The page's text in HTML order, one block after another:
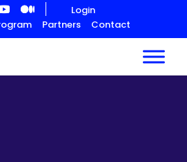
Login
Partners Contact